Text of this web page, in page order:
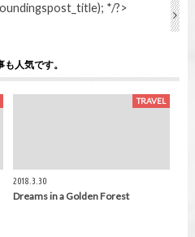
post_title); */?>
人気です。
TRAVEL
2018.3.30
Dreams in a Golden Forest